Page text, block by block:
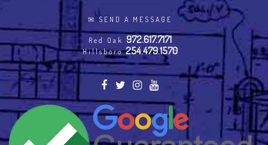
✉ SEND A MESSAGE
Red Oak 972.617.7171
Hillsboro254.479.1570